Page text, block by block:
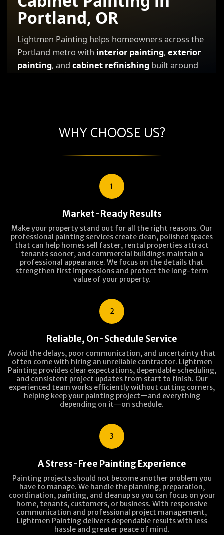
WHY CHOOSE US?
1
Market-Ready Results
Make your property stand out for all the right reasons. Our
professional painting services create clean, polished spaces
that can help homes sell faster, rental properties attract
tenants sooner, and commercial buildings maintain a
professional appearance. We focus on the details that
strengthen first impressions and protect the long-term
value of your property.
2
Reliable, On-Schedule Service
Avoid the delays, poor communication, and uncertainty that
often come with hiring an unreliable contractor. Lightmen
Painting provides clear expectations, dependable scheduling,
and consistent project updates from start to finish. Our
experienced team works efficiently without cutting corners,
helping keep your painting project—and everything
depending on it—on schedule.
3
A Stress-Free Painting Experience
Painting projects should not become another problem you
have to manage. We handle the planning, preparation,
coordination, painting, and cleanup so you can focus on your
home, tenants, customers, or business. With responsive
communication and professional project management,
Lightmen Painting delivers dependable results with less
hassle and greater peace of mind.